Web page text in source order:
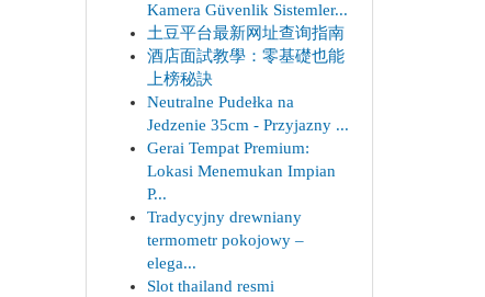
Kamera Güvenlik Sistemler...
土豆平台最新网址查询指南
酒店面試教學：零基礎也能
上榜秘訣
Neutralne Pudełka na
Jedzenie 35cm - Przyjazny ...
Gerai Tempat Premium:
Lokasi Menemukan Impian
P...
Tradycyjny drewniany
termometr pokojowy –
elega...
Slot thailand resmi